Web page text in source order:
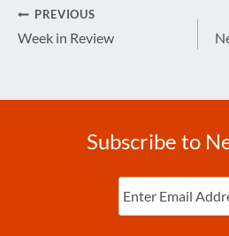
Post
navigation
PREVIOUS
Week in Review
Subscribe to
Enter
Email (Required)